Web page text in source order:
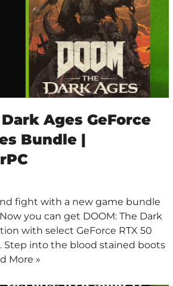
Ages GeForce
Bundle |
fight with a new game bundle
you can get DOOM: The Dark
with select GeForce RTX 50
Step into the blood stained boots
More »